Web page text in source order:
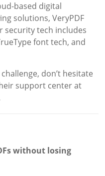
based digital
solutions, VeryPDF
security tech includes
font tech, and
don’t hesitate
support center at
without losing